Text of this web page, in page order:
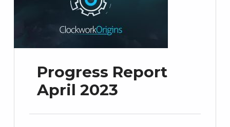
Progress Report
April 2023